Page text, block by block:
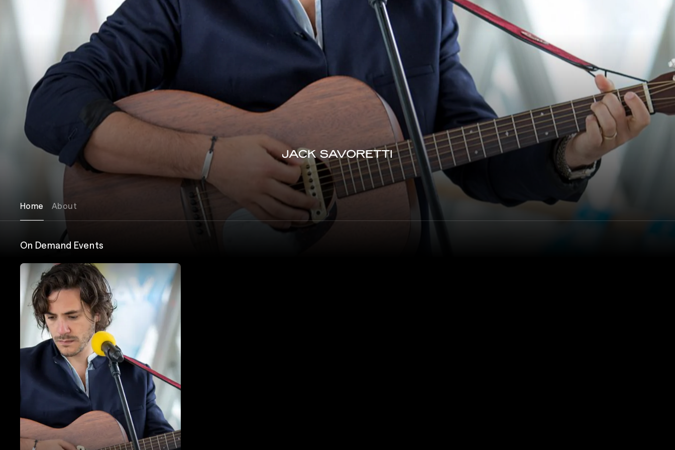
Jack Savoretti
Home About
On Demand Events